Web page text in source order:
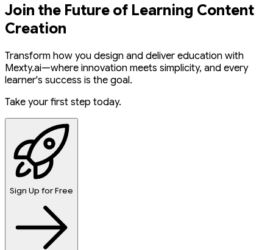
Join the Future of Learning Content
Creation
Transform how you design and deliver education with
Mexty.ai—where innovation meets simplicity, and every
learner's success is the goal.
Take your first step today.
Sign Up for Free